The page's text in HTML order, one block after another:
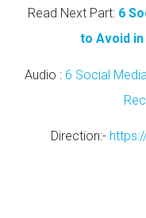
Read Next Part: 6
to Avoid in
Audio : 6 Social
Direction:-